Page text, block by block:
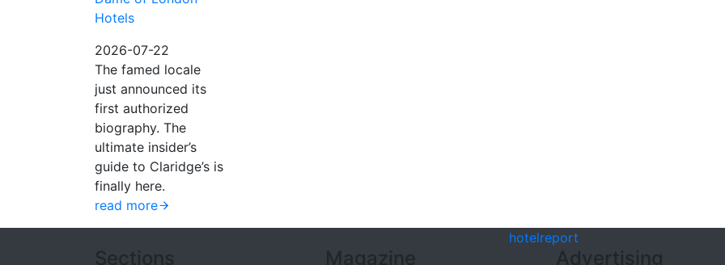
Hotels
2026-07-22
The famed locale
just announced its
first authorized
biography. The
ultimate insider’s
guide to Claridge’s is
finally here.
read more
hotelreport
Sections Magazine Advertising